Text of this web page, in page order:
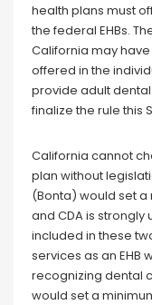
health plans must
the federal EHBs.
California may
offered in the
provide adult dental
finalize the rule this
California cannot
plan without
(Bonta) would set a
and CDA is
included in these
services as an EHB
recognizing dental
would set a